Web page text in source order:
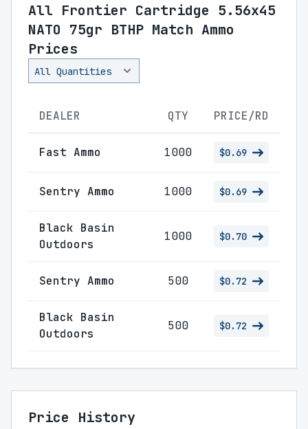
All Frontier Cartridge 5.56x45
NATO 75gr BTHP Match Ammo
Prices
DEALER QTY PRICE/RD
Fast Ammo 1000 $0.69
Sentry Ammo 1000 $0.69
Black Basin
Outdoors
1000 $0.70
Sentry Ammo 500 $0.72
Black Basin
Outdoors
500 $0.72
Price History